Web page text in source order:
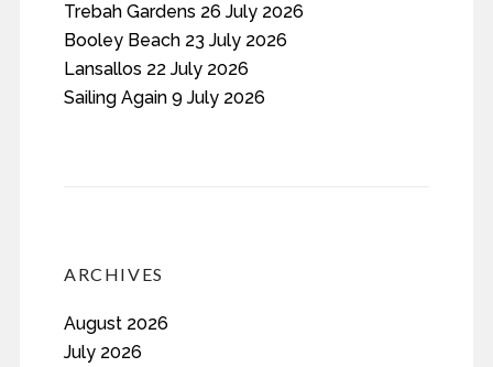
Trebah Gardens 26 July 2026
Booley Beach 23 July 2026
Lansallos 22 July 2026
Sailing Again 9 July 2026
ARCHIVES
August 2026
July 2026